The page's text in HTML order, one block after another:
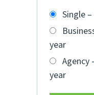
Single
year
Agency
year